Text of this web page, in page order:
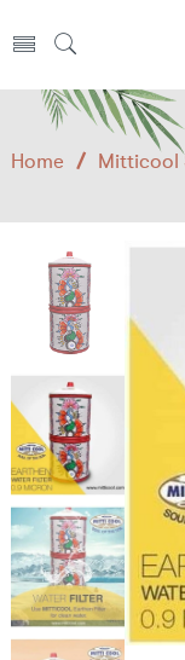
Home / Mitticool